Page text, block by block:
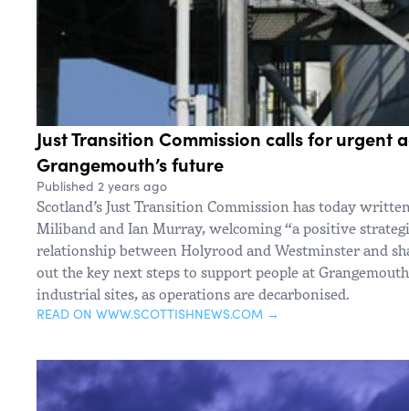
Just Transition Commission calls for urgent
Grangemouth’s future
Published 2 years ago
Scotland’s Just Transition Commission has today
Miliband and Ian Murray, welcoming “a positive
relationship between Holyrood and Westminster and
out the key next steps to support people at
industrial sites, as operations are decarbonised.
READ ON WWW.SCOTTISHNEWS.COM →